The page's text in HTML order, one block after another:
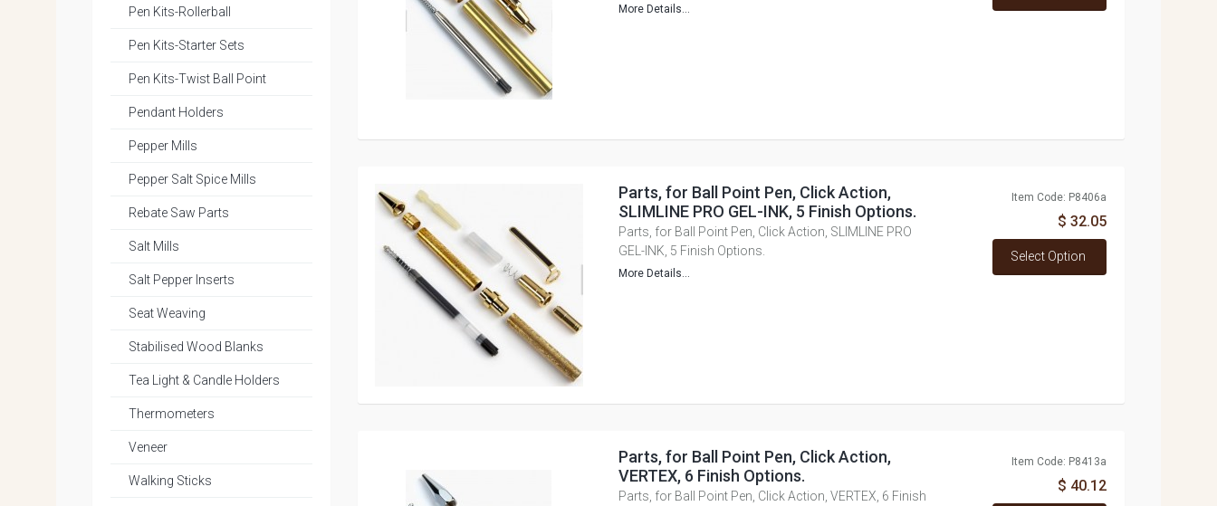
More Details...
Parts, for Ball Point Pen, Click Action,
SLIMLINE PRO GEL-INK, 5 Finish Options.
Parts, for Ball Point Pen, Click Action, SLIMLINE PRO
GEL-INK, 5 Finish Options.
More Details...
Item Code: P8406a
$ 32.05
Select Option
Parts, for Ball Point Pen, Click Action,
VERTEX, 6 Finish Options.
Parts, for Ball Point Pen, Click Action, VERTEX, 6 Finish
Item Code: P8413a
$ 40.12
Pen Kits-Rollerball
Pen Kits-Starter Sets
Pen Kits-Twist Ball Point
Pendant Holders
Pepper Mills
Pepper Salt Spice Mills
Rebate Saw Parts
Salt Mills
Salt Pepper Inserts
Seat Weaving
Stabilised Wood Blanks
Tea Light & Candle Holders
Thermometers
Veneer
Walking Sticks